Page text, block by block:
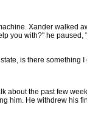
Xander walked
you with?" he paused,
is there something
about the past few
him. He withdrew his